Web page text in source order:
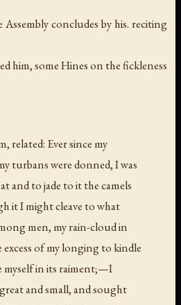
concludes by his. reciting
him, some Hines on the fickleness
related: Ever since my
turbans were donned, I was
and to jade to it the camels
it I might cleave to what
men, my rain-cloud in
of my longing to kindle
myself in its raiment;—I
and small, and sought